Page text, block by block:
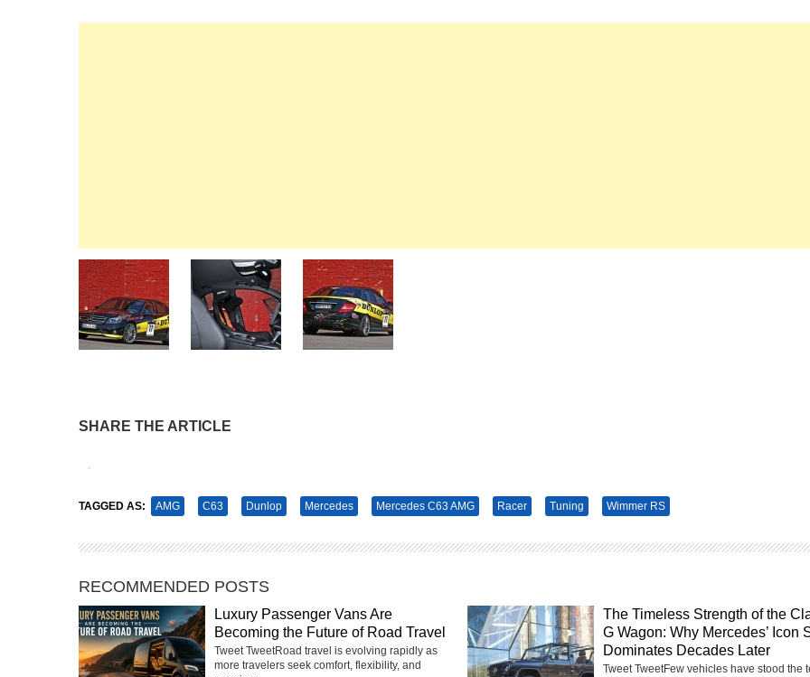
SHARE THE ARTICLE
TAGGED AS: AMG C63 Dunlop Mercedes Mercedes C63 AMG Racer Tuning Wimmer RS
RECOMMENDED POSTS
Luxury Passenger Vans Are
Becoming the Future of Road Travel
Tweet TweetRoad travel is evolving rapidly as
more travelers seek comfort, flexibility, and
The Timeless Strength of the
G Wagon: Why Mercedes’ Icon
Dominates Decades Later
Tweet TweetFew vehicles have stood the